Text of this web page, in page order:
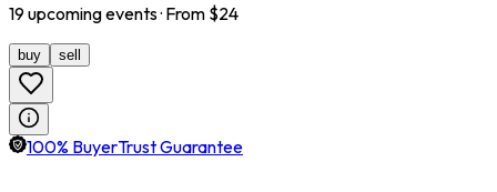
19upcomingevents· From $24
buy sell
100% BuyerTrust Guarantee